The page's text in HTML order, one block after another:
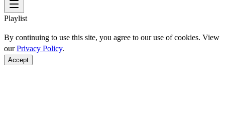
Playlist
By continuing to use this site, you agree to our use of cookies. View
ourPrivacy Policy.
Accept